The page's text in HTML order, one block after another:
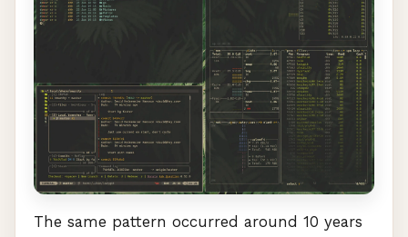
The same pattern occurred around 10 years